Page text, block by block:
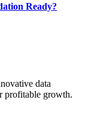
Ready?
data
profitable growth.